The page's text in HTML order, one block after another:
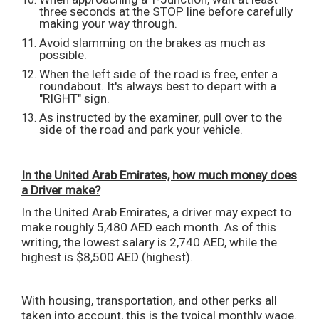
three seconds at the STOP line before carefully
making your way through.
Avoid slamming on the brakes as much as
possible.
When the left side of the road is free, enter a
roundabout. It's always best to depart with a
"RIGHT" sign.
As instructed by the examiner, pull over to the
side of the road and park your vehicle.
In the United Arab Emirates, how much money does
a Driver make?
In the United Arab Emirates, a driver may expect to
make roughly 5,480 AED each month. As of this
writing, the lowest salary is 2,740 AED, while the
highest is $8,500 AED (highest).
With housing, transportation, and other perks all
taken into account, this is the typical monthly wage.